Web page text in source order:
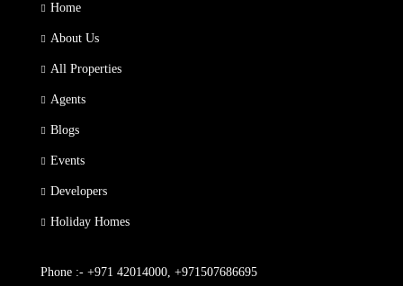
Home
About Us
All Properties
Agents
Blogs
Events
Developers
Holiday Homes
Phone :- +971 42014000, +971507686695